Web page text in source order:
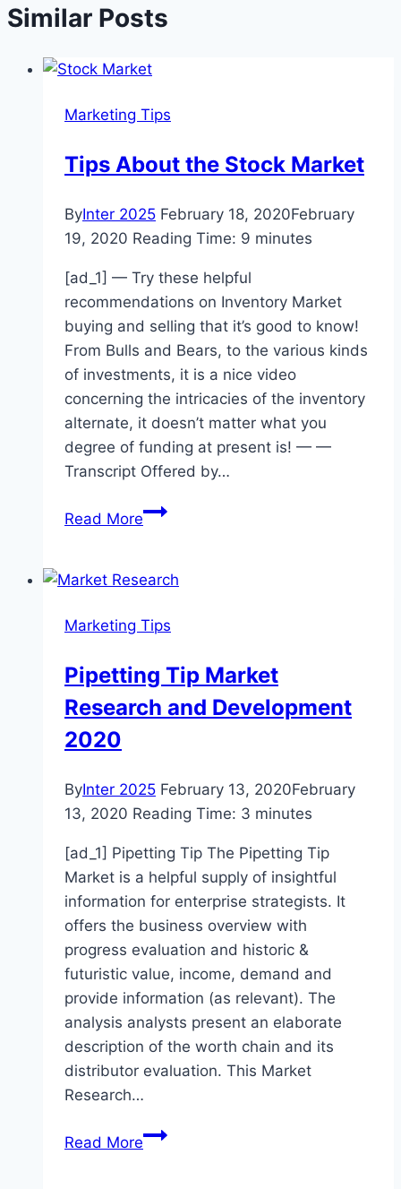
Similar Posts
Marketing Tips
Tips About the Stock Market
ByInter 2025 February 18, 2020February
19, 2020 Reading Time: 9 minutes
[ad_1] — Try these helpful
recommendations on Inventory Market
buying and selling that it’s good to know!
From Bulls and Bears, to the various kinds
of investments, it is a nice video
concerning the intricacies of the inventory
alternate, it doesn’t matter what you
degree of funding at present is! — —
Transcript Offered by…
Read MoreTips
Stock
Marketing Tips
Pipetting Tip Market
Research and Development
2020
ByInter 2025 February 13, 2020February
13, 2020 Reading Time: 3 minutes
[ad_1] Pipetting Tip The Pipetting Tip
Market is a helpful supply of insightful
information for enterprise strategists. It
offers the business overview with
progress evaluation and historic &
futuristic value, income, demand and
provide information (as relevant). The
analysis analysts present an elaborate
description of the worth chain and its
distributor evaluation. This Market
Research…
Read MorePipetting